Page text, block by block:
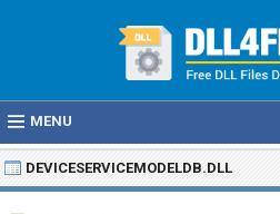
MENU
DEVICESERVICEMODELDB.DLL